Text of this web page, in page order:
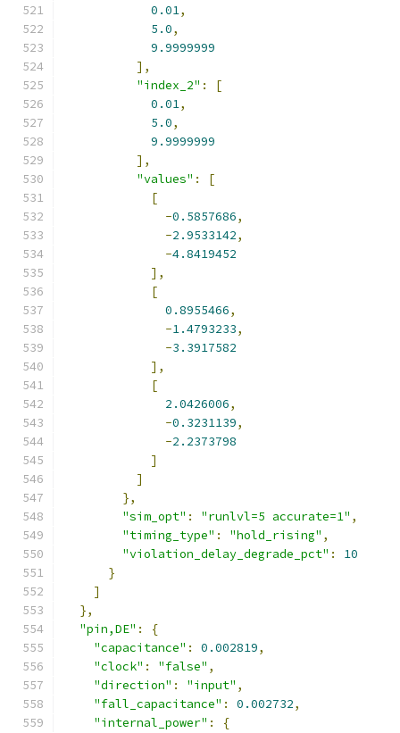
0.01,
5.0,
9.9999999
],
"index_2" :
[
0.01,
5.0,
9.9999999
],
"values" :
[
[
-0.5857686,
-2.9533142,
-4.8419452
],
[
0.8955466,
-1.4793233,
-3.3917582
],
[
2.0426006,
-0.3231139,
-2.2373798
]
]
},
"sim_opt" : "runlvl=5 accurate=1" ,
"timing_type" : "hold_rising" ,
"violation_delay_degrade_pct" :
10
}
]
},
"pin,DE" :
{
"capacitance" : 0.002819,
"clock" : "false" ,
"direction" : "input" ,
"fall_capacitance" : 0.002732,
"internal_power" :
{